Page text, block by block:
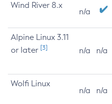
Wind River 8.x
n/a
Alpine Linux 3.11
or later [3] n/a n/a
Wolfi Linux
n/a n/a